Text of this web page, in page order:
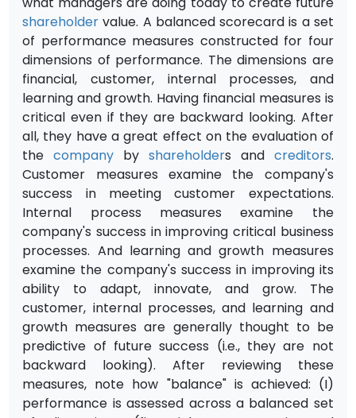
shareholder value. A balanced scorecard is a set
of performance measures constructed for four
dimensions of performance. The dimensions are
financial, customer, internal processes, and
learning and growth. Having financial measures is
critical even if they are backward looking. After
all, they have a great effect on the evaluation of
thecompany by shareholders and creditors.
Customer measures examine the company's
success in meeting customer expectations.
Internal process measures examine the
company's success in improving critical business
processes. And learning and growth measures
examine the company's success in improving its
ability to adapt, innovate, and grow. The
customer, internal processes, and learning and
growth measures are generally thought to be
predictive of future success (i.e., they are not
backward looking). After reviewing these
measures, note how "balance" is achieved: (I)
performance is assessed across a balanced set